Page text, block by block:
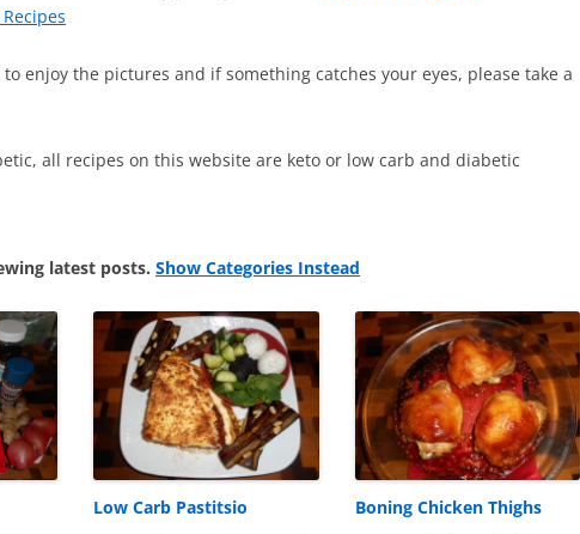
enjoy the pictures and if something catches your eyes, please take a
all recipes on this website are keto or low carb and diabetic
latest posts. Show Categories Instead
Low Carb Pastitsio
Boning Chicken Thighs